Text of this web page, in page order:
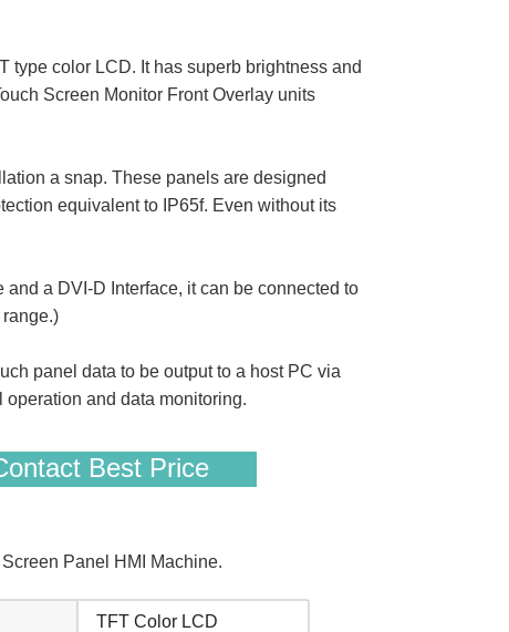
color LCD. It has superb brightness and
Screen Monitor Front Overlay units
a snap. These panels are designed
equivalent to IP65f. Even without its
a DVI-D Interface, it can be connected to
panel data to be output to a host PC via
and data monitoring.
Best Price
Panel HMI Machine.
TFT Color LCD